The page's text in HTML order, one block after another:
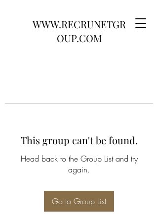
WWW.RECRUNETGR
OUP.COM
This group can't be found.
Head back to the Group List and try
again.
Go to Group List